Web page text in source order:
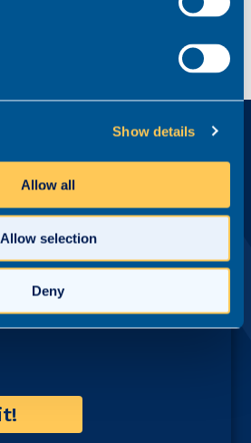
Show details
Allow all
Allow selection
Deny